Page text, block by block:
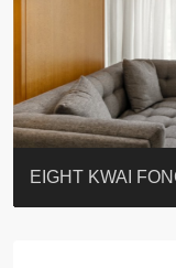
BLUE COAST
EIGHT KWAI
QUEEN’S ROAD
WARREN
WAH FAI COURT
WINDSOR
Lok Sing Centre樂
YOO
CHELSEA
EIGHT KWAI